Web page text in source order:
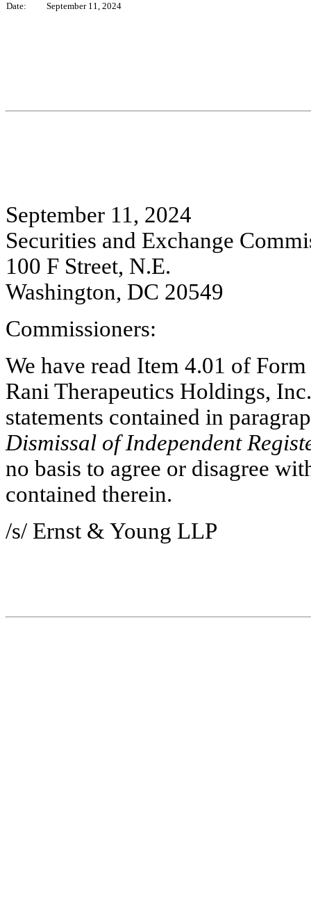
Date: September 11, 2024
September 11, 2024
Securities and Exchange
100 F Street, N.E.
Washington, DC 20549
Commissioners:
We have read Item 4.01 of
Rani Therapeutics Holdings,
Dismissal of Independent
no basis to agree or disagree
contained therein.
/s/ Ernst & Young LLP